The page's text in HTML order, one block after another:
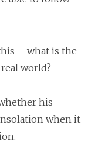
– what is the
world?
his
when it